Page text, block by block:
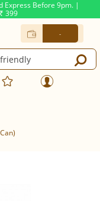
Express Before 9pm. |
Rs. 399
-